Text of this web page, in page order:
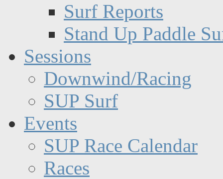
Surf Reports
Stand Up Paddle
Sessions
Downwind/Racing
SUP Surf
Events
SUP Race Calendar
Races